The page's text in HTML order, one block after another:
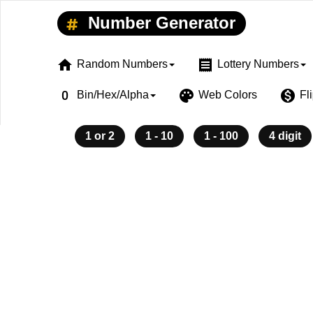
Number Generator
home Random Numbers receipt Lottery Numbers
exposure_zero Bin/Hex/Alpha palette Web Colors monetization_on
1 or 2 1 - 10 1 - 100 4 digit